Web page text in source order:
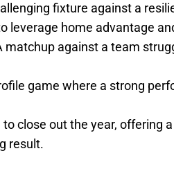
fixture against a
leverage home advantage
matchup against a team
game where a strong
close out the year, offering
result.